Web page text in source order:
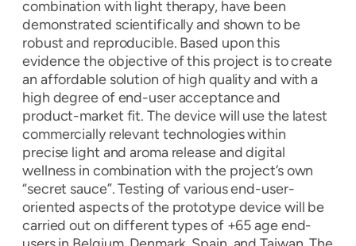
combination with light therapy, have been
demonstrated scientifically and shown to be
robust and reproducible. Based upon this
evidence the objective of this project is to create
an affordable solution of high quality and with a
high degree of end-user acceptance and
product-market fit. The device will use the latest
commercially relevant technologies within
precise light and aroma release and digital
wellness in combination with the project’s own
“secret sauce”. Testing of various end-user-
oriented aspects of the prototype device will be
carried out on different types of +65 age end-